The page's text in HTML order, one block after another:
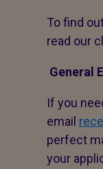
To find
read our
General
If you
email
perfect
your